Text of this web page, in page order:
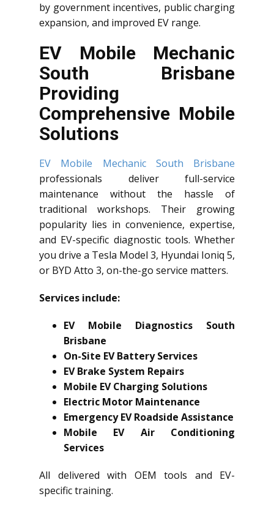
by government incentives, public charging
expansion, and improved EV range.
EV Mobile Mechanic
South Brisbane
Providing
Comprehensive Mobile
Solutions
EV Mobile Mechanic South Brisbane
professionals deliver full-service
maintenance without the hassle of
traditional workshops. Their growing
popularity lies in convenience, expertise,
and EV-specific diagnostic tools. Whether
you drive a Tesla Model 3, Hyundai Ioniq 5,
or BYD Atto 3, on-the-go service matters.
Services include:
EV Mobile Diagnostics South
Brisbane
On-Site EV Battery Services
EV Brake System Repairs
Mobile EV Charging Solutions
Electric Motor Maintenance
Emergency EV Roadside Assistance
Mobile EV Air Conditioning
Services
All delivered with OEM tools and EV-
specific training.